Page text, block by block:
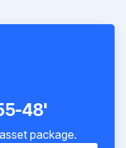
48'
package.